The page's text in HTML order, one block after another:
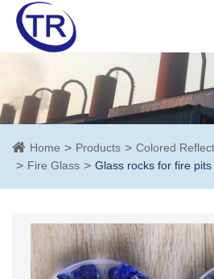
Home Products
Colored
Fire Glass
Glass rocks for fire pits